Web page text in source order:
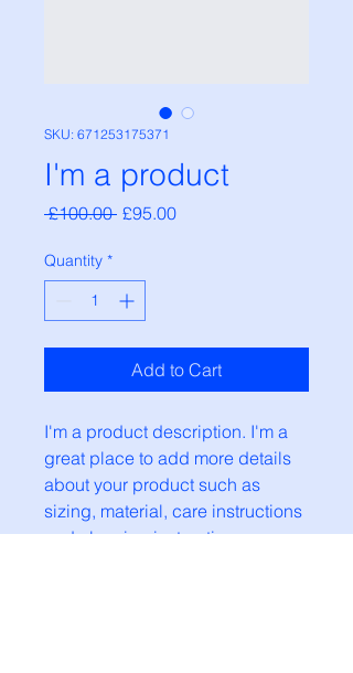
SKU: 671253175371
I'm a product
£100.00 Regular
£95.00Sale
Quantity *
Add to Cart
I'm a product description. I'm a
great place to add more details
about your product such as
sizing, material, care instructions
and cleaning instructions.